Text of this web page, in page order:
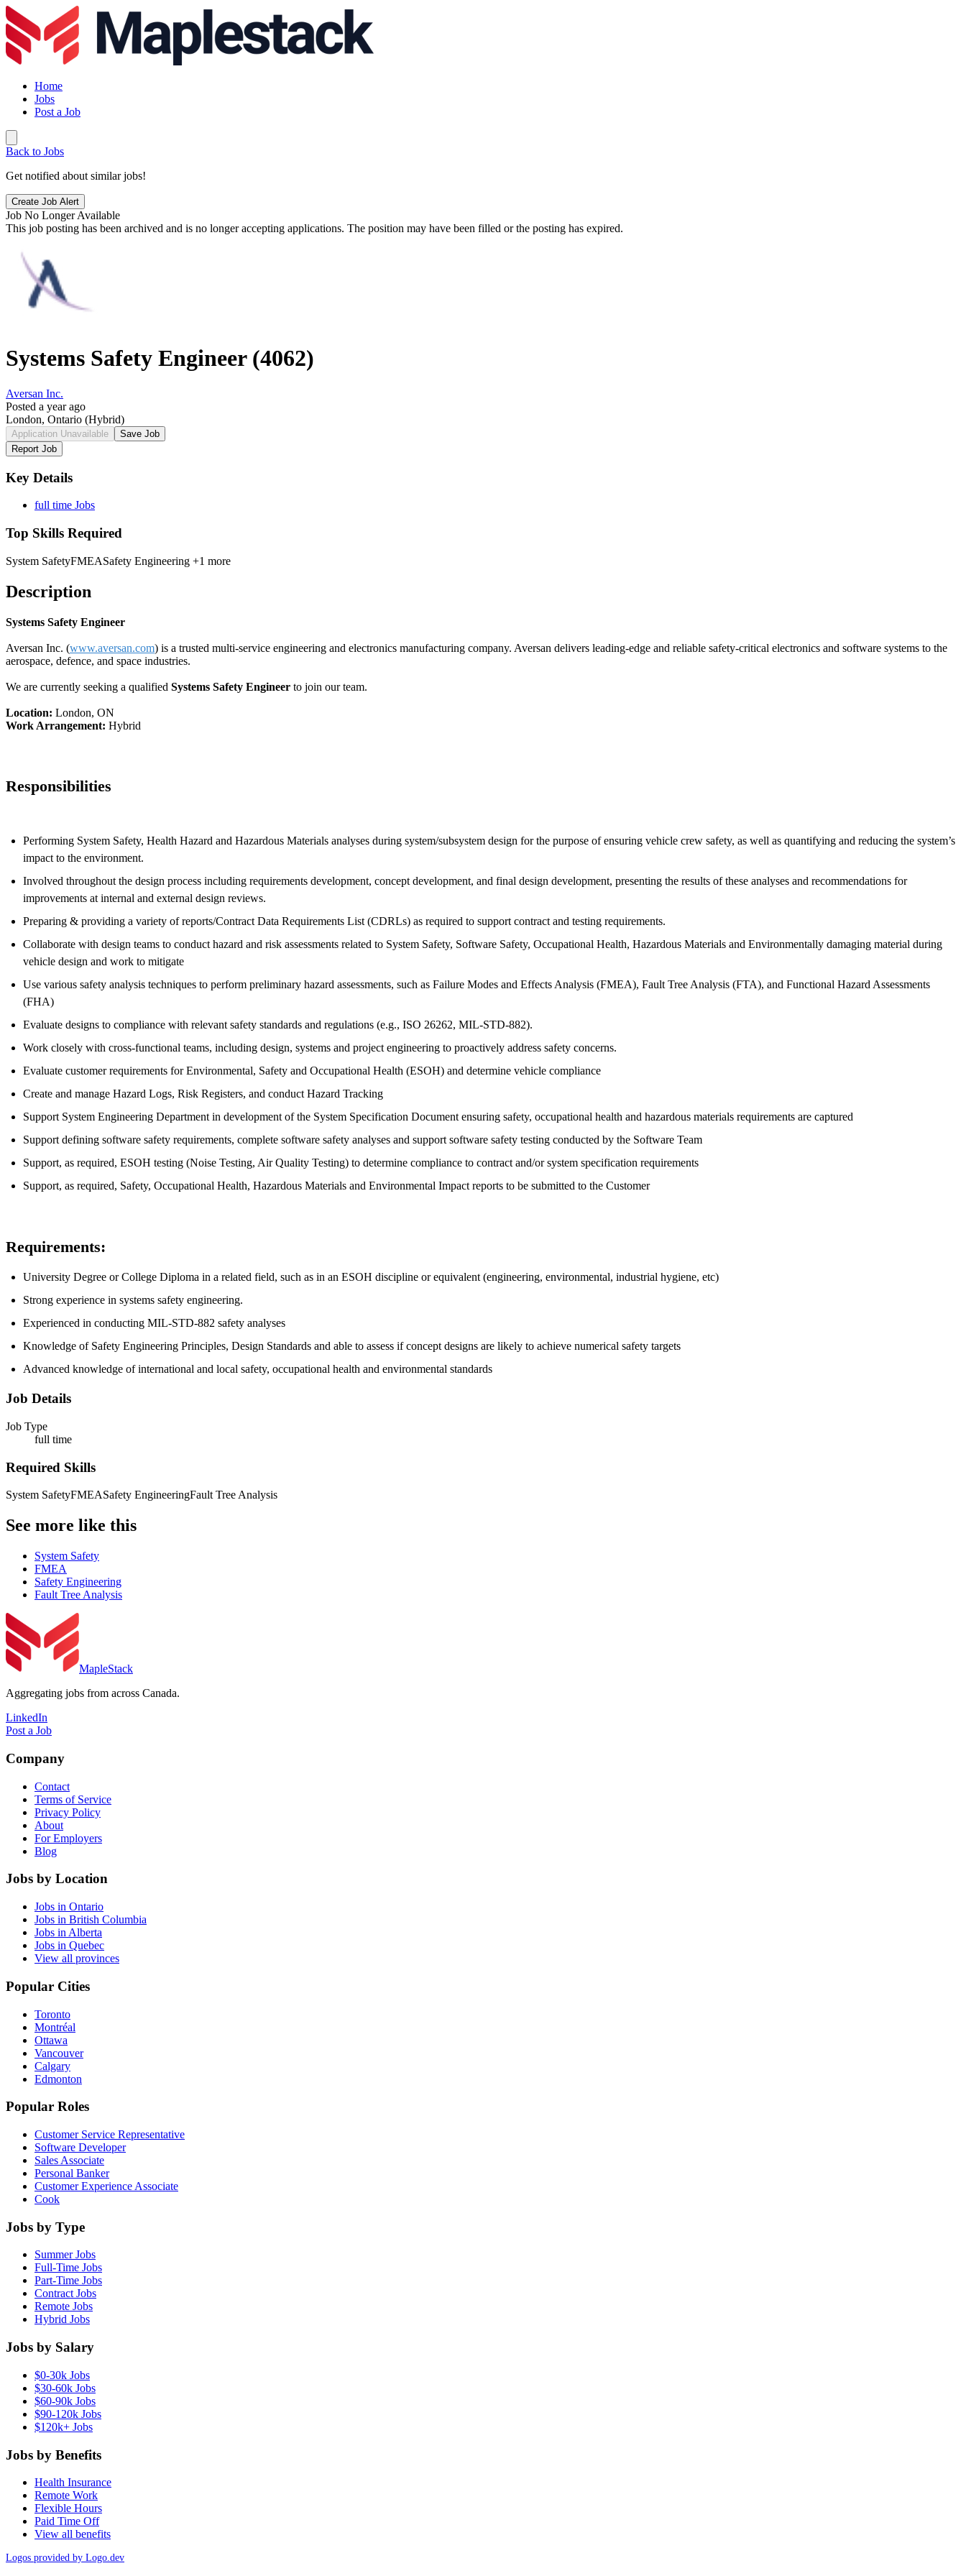
Home
Jobs
Post a Job
Back to Jobs
Get notified about similar jobs!
Create Job Alert
Job No Longer Available
This job posting has been archived and is no longer accepting applications. The position may have been filled or the posting has expired.
Systems Safety Engineer (4062)
Aversan Inc.
Posted a year ago
London, Ontario (Hybrid)
Application Unavailable
Save Job
Report Job
Key Details
full time Jobs
Top Skills Required
System SafetyFMEASafety Engineering +1 more
Description
Systems Safety Engineer
Aversan Inc. (www.aversan.com) is a trusted multi-service engineering and electronics manufacturing company. Aversan delivers leading-edge and reliable safety-critical electronics and software systems to the
aerospace, defence, and space industries.
We are currently seeking a qualified Systems Safety Engineer to join our team.
Location: London, ON
Work Arrangement: Hybrid
Responsibilities
Performing System Safety, Health Hazard and Hazardous Materials analyses during system/subsystem design for the purpose of ensuring vehicle crew safety, as well as quantifying and reducing the system’s
impact to the environment.
Involved throughout the design process including requirements development, concept development, and final design development, presenting the results of these analyses and recommendations for
improvements at internal and external design reviews.
Preparing & providing a variety of reports/Contract Data Requirements List (CDRLs) as required to support contract and testing requirements.
Collaborate with design teams to conduct hazard and risk assessments related to System Safety, Software Safety, Occupational Health, Hazardous Materials and Environmentally damaging material during
vehicle design and work to mitigate
Use various safety analysis techniques to perform preliminary hazard assessments, such as Failure Modes and Effects Analysis (FMEA), Fault Tree Analysis (FTA), and Functional Hazard Assessments
(FHA)
Evaluate designs to compliance with relevant safety standards and regulations (e.g., ISO 26262, MIL-STD-882).
Work closely with cross-functional teams, including design, systems and project engineering to proactively address safety concerns.
Evaluate customer requirements for Environmental, Safety and Occupational Health (ESOH) and determine vehicle compliance
Create and manage Hazard Logs, Risk Registers, and conduct Hazard Tracking
Support System Engineering Department in development of the System Specification Document ensuring safety, occupational health and hazardous materials requirements are captured
Support defining software safety requirements, complete software safety analyses and support software safety testing conducted by the Software Team
Support, as required, ESOH testing (Noise Testing, Air Quality Testing) to determine compliance to contract and/or system specification requirements
Support, as required, Safety, Occupational Health, Hazardous Materials and Environmental Impact reports to be submitted to the Customer
Requirements:
University Degree or College Diploma in a related field, such as in an ESOH discipline or equivalent (engineering, environmental, industrial hygiene, etc)
Strong experience in systems safety engineering.
Experienced in conducting MIL-STD-882 safety analyses
Knowledge of Safety Engineering Principles, Design Standards and able to assess if concept designs are likely to achieve numerical safety targets
Advanced knowledge of international and local safety, occupational health and environmental standards
Job Details
Job Type
full time
Required Skills
System SafetyFMEASafety EngineeringFault Tree Analysis
See more like this
System Safety
FMEA
Safety Engineering
Fault Tree Analysis
MapleStack
Aggregating jobs from across Canada.
LinkedIn
Post a Job
Company
Contact
Terms of Service
Privacy Policy
About
For Employers
Blog
Jobs by Location
Jobs in Ontario
Jobs in British Columbia
Jobs in Alberta
Jobs in Quebec
View all provinces
Popular Cities
Toronto
Montréal
Ottawa
Vancouver
Calgary
Edmonton
Popular Roles
Customer Service Representative
Software Developer
Sales Associate
Personal Banker
Customer Experience Associate
Cook
Jobs by Type
Summer Jobs
Full-Time Jobs
Part-Time Jobs
Contract Jobs
Remote Jobs
Hybrid Jobs
Jobs by Salary
$0-30k Jobs
$30-60k Jobs
$60-90k Jobs
$90-120k Jobs
$120k+ Jobs
Jobs by Benefits
Health Insurance
Remote Work
Flexible Hours
Paid Time Off
View all benefits
Logos provided by Logo.dev